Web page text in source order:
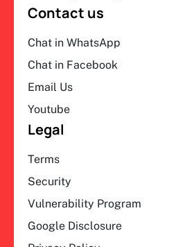
Contact us
Chat in WhatsApp
Chat in Facebook
Email Us
Youtube
Legal
Terms
Security
Vulnerability Program
Google Disclosure